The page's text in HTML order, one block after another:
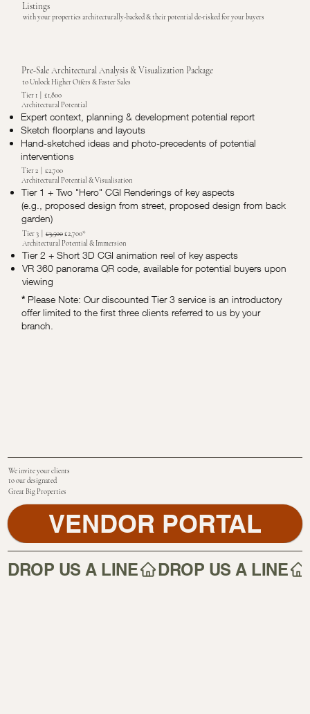
Listings
with your properties architecturally-backed & their potential de-risked for your buyers
Pre-Sale Architectural Analysis & Visualization Package
to Unlock Higher Offers & Faster Sales
Tier 1 | £1,800
Architectural Potential
Expert context, planning & development potential report
Sketch floorplans and layouts
Hand-sketched ideas and photo-precedents of potential
interventions
Tier 2 | £2,700
Architectural Potential & Visualisation
Tier 1 + Two "Hero" CGI Renderings of key aspects
(e.g., proposed design from street, proposed design from back
garden)
Tier 3 |£3,500£2,700*
Architectural Potential & Immersion
Tier 2 + Short 3D CGI animation reel of key aspects
VR 360 panorama QR code, available for potential buyers upon
viewing
* Please Note: Our discounted Tier 3 service is an introductory
offer limited to the first three clients referred to us by your
branch.
We invite your clients
to our designated
Great Big Properties
VENDOR PORTAL
DROP US A LINE